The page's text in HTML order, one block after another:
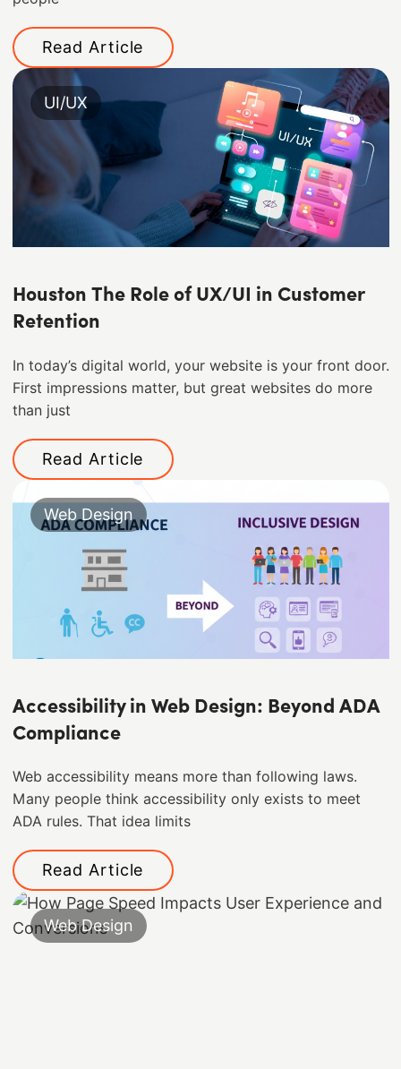
Read Article
UI/UX
Houston The Role of UX/UI in Customer
Retention
In today’s digital world, your website is your front door.
First impressions matter, but great websites do more
than just
Read Article
Web Design
Accessibility in Web Design: Beyond ADA
Compliance
Web accessibility means more than following laws.
Many people think accessibility only exists to meet
ADA rules. That idea limits
Read Article
Web Design